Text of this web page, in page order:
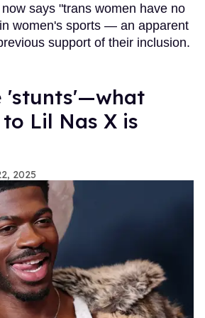
says "trans women have no
women's sports — an apparent
support of their inclusion.
'stunts'—what
Lil Nas X is
2025